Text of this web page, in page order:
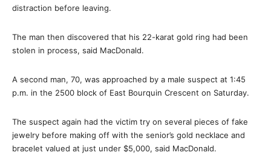
distraction before leaving.
The man then discovered that his 22-karat gold ring had been
stolen in process, said MacDonald.
A second man, 70, was approached by a male suspect at 1:45
p.m. in the 2500 block of East Bourquin Crescent on Saturday.
The suspect again had the victim try on several pieces of fake
jewelry before making off with the senior’s gold necklace and
bracelet valued at just under $5,000, said MacDonald.